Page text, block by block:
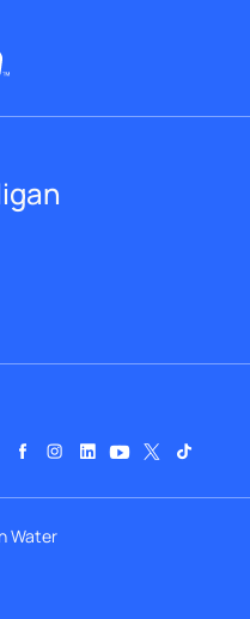
Water